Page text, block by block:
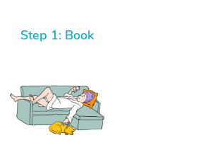
Step 1: Book